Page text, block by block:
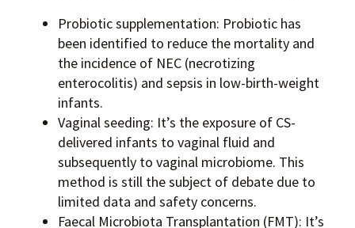
Probiotic supplementation: Probiotic has
been identified to reduce the mortality and
the incidence of NEC (necrotizing
enterocolitis) and sepsis in low-birth-weight
infants.
Vaginal seeding: It’s the exposure of CS-
delivered infants to vaginal fluid and
subsequently to vaginal microbiome. This
method is still the subject of debate due to
limited data and safety concerns.
Faecal Microbiota Transplantation (FMT): It’s